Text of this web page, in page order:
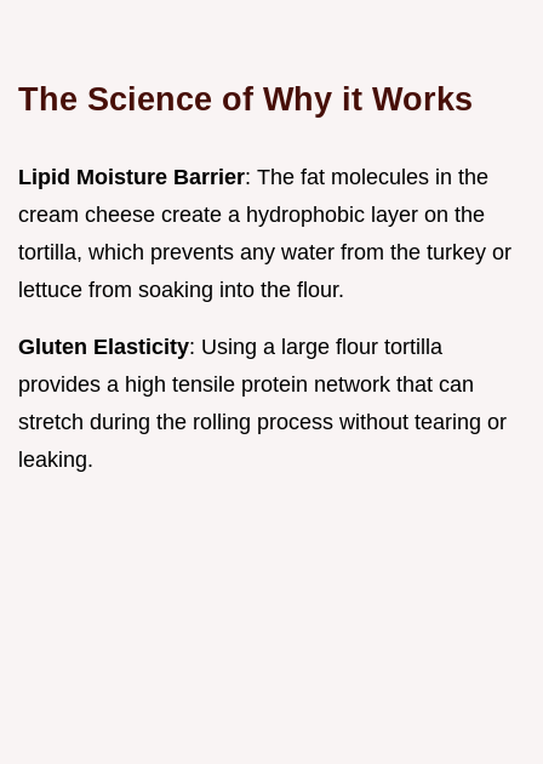
The Science of Why it Works
Lipid Moisture Barrier: The fat molecules in the
cream cheese create a hydrophobic layer on the
tortilla, which prevents any water from the turkey or
lettuce from soaking into the flour.
Gluten Elasticity: Using a large flour tortilla
provides a high tensile protein network that can
stretch during the rolling process without tearing or
leaking.